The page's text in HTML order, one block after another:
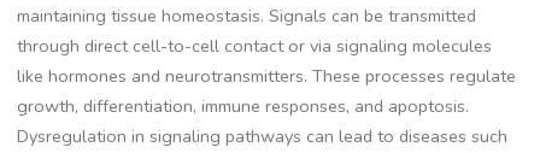
maintaining tissue homeostasis. Signals can be transmitted
through direct cell-to-cell contact or via signaling molecules
like hormones and neurotransmitters. These processes regulate
growth, differentiation, immune responses, and apoptosis.
Dysregulation in signaling pathways can lead to diseases such